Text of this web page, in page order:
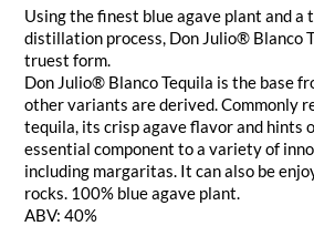
Using the finest blue agave plant and a
distillation process, Don Julio® Blanco
truest form.
Don Julio® Blanco Tequila is the base
other variants are derived. Commonly
tequila, its crisp agave flavor and hints
essential component to a variety of
including margaritas. It can also be
rocks. 100% blue agave plant.
ABV: 40%